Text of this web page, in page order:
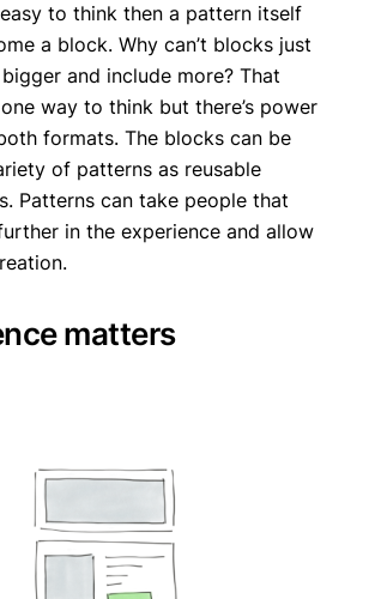
to think then a pattern itself
a block. Why can’t blocks just
and include more? That
way to think but there’s power
formats. The blocks can be
of patterns as reusable
Patterns can take people that
in the experience and allow
matters